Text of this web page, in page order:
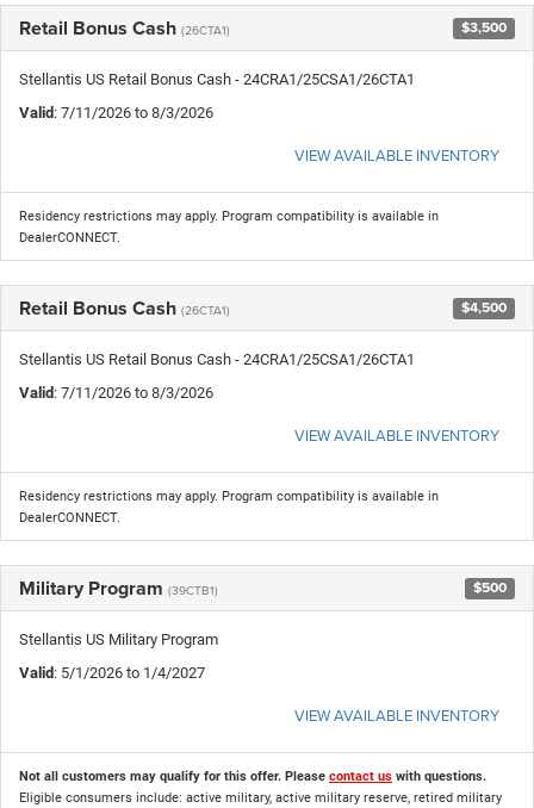
Retail Bonus Cash (26CTA1) $3,500
Stellantis US Retail Bonus Cash - 24CRA1/25CSA1/26CTA1
Valid : 7/11/2026 to 8/3/2026
VIEW AVAILABLE INVENTORY
Residency restrictions may apply. Program compatibility is available in
DealerCONNECT.
Retail Bonus Cash (26CTA1) $4,500
Stellantis US Retail Bonus Cash - 24CRA1/25CSA1/26CTA1
Valid : 7/11/2026 to 8/3/2026
VIEW AVAILABLE INVENTORY
Residency restrictions may apply. Program compatibility is available in
DealerCONNECT.
Military Program (39CTB1) $500
Stellantis US Military Program
Valid : 5/1/2026 to 1/4/2027
VIEW AVAILABLE INVENTORY
Not all customers may qualify for this offer. Please contact us with questions.
Eligible consumers include: active military, active military reserve, retired military